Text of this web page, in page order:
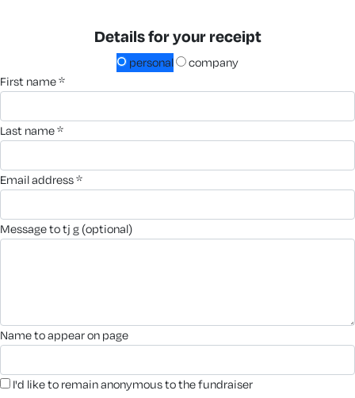
Details for your receipt
personal
company
first name *
last name *
email address *
message to tj g (optional)
name to appear on page
I'd like to remain anonymous to the fundraiser